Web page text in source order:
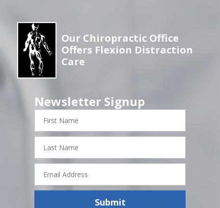
Our Chiropractic Office
Offers Flexion Distraction
Care
Newsletter Signup
First
Name
Last
Name
Email
Address
Submit